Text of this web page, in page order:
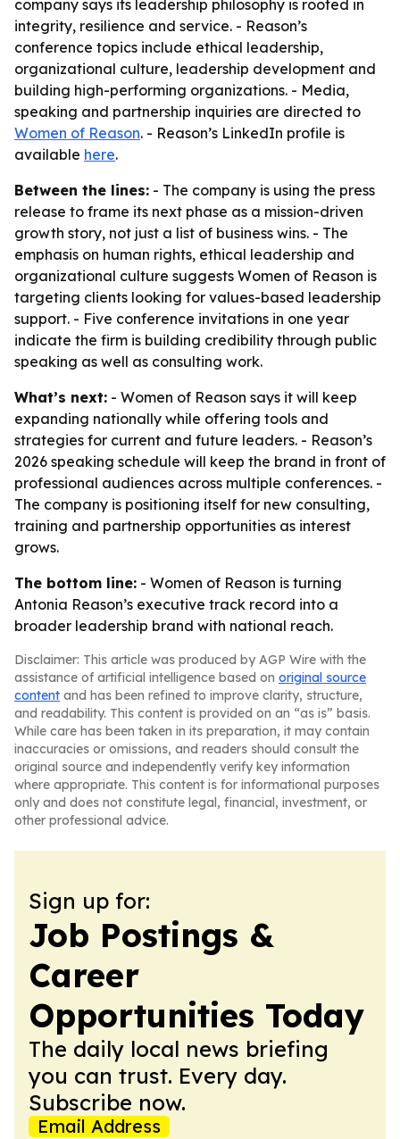
company says its leadership philosophy is rooted in
integrity, resilience and service. - Reason’s
conference topics include ethical leadership,
organizational culture, leadership development and
building high-performing organizations. - Media,
speaking and partnership inquiries are directed to
Women of Reason. - Reason’s LinkedIn profile is
available here.
Between the lines: - The company is using the press
release to frame its next phase as a mission-driven
growth story, not just a list of business wins. - The
emphasis on human rights, ethical leadership and
organizational culture suggests Women of Reason is
targeting clients looking for values-based leadership
support. - Five conference invitations in one year
indicate the firm is building credibility through public
speaking as well as consulting work.
What’s next: - Women of Reason says it will keep
expanding nationally while offering tools and
strategies for current and future leaders. - Reason’s
2026 speaking schedule will keep the brand in front of
professional audiences across multiple conferences. -
The company is positioning itself for new consulting,
training and partnership opportunities as interest
grows.
The bottom line: - Women of Reason is turning
Antonia Reason’s executive track record into a
broader leadership brand with national reach.
Disclaimer: This article was produced by AGP Wire with the
assistance of artificial intelligence based on original source
content and has been refined to improve clarity, structure,
and readability. This content is provided on an “as is” basis.
While care has been taken in its preparation, it may contain
inaccuracies or omissions, and readers should consult the
original source and independently verify key information
where appropriate. This content is for informational purposes
only and does not constitute legal, financial, investment, or
other professional advice.
Sign up for:
Job Postings &
Career
Opportunities Today
The daily local news briefing
you can trust. Every day.
Subscribe now.
Email Address